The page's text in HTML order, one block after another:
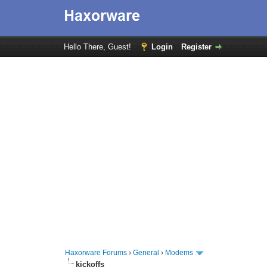
Hello There, Guest! Login Register
Haxorware Forums ›General › Modems
kickoffs